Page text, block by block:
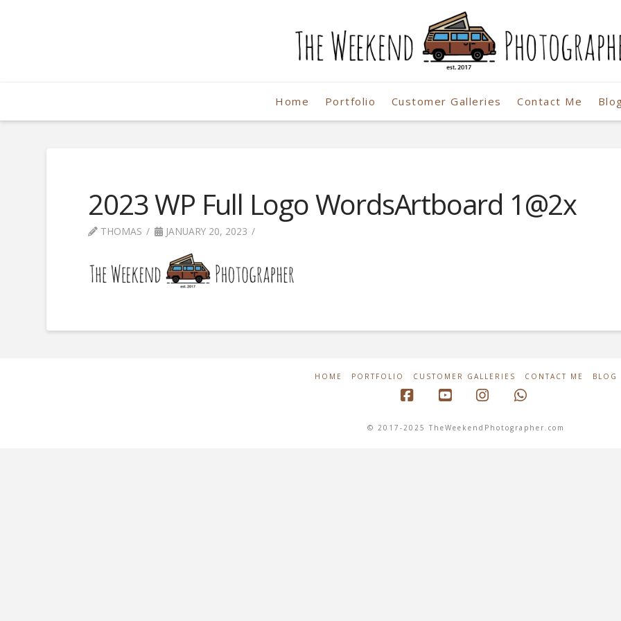
Photographer
Home Portfolio Customer Galleries Contact Me
2023 WP Full Logo WordsArtboard 1@2x
THOMAS JANUARY 20, 2023
HOME PORTFOLIO CUSTOMER GALLERIES CONTACT ME BLOG
© 2017-2025 TheWeekendPhotographer.com